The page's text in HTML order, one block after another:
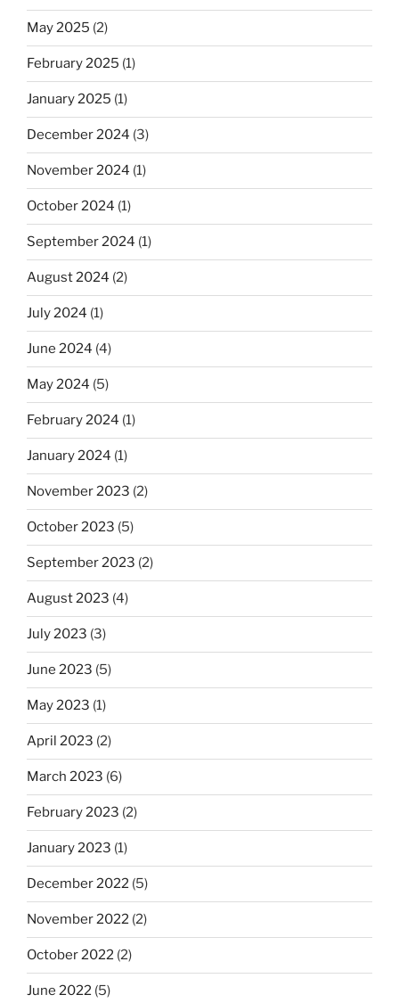
May 2025 (2)
February 2025 (1)
January 2025 (1)
December 2024 (3)
November 2024 (1)
October 2024 (1)
September 2024 (1)
August 2024 (2)
July 2024 (1)
June 2024 (4)
May 2024 (5)
February 2024 (1)
January 2024 (1)
November 2023 (2)
October 2023 (5)
September 2023 (2)
August 2023 (4)
July 2023 (3)
June 2023 (5)
May 2023 (1)
April 2023 (2)
March 2023 (6)
February 2023 (2)
January 2023 (1)
December 2022 (5)
November 2022 (2)
October 2022 (2)
June 2022 (5)